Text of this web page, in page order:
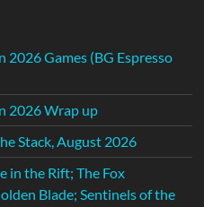
2026 Games (BG Espresso
2026 Wrap up
Stack, August 2026
in the Rift; The Fox
Blade; Sentinels of the